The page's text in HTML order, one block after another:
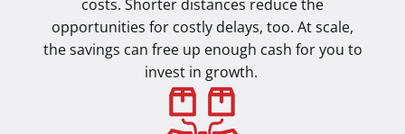
costs. Shorter distances reduce the
opportunities for costly delays, too. At scale,
the savings can free up enough cash for you to
invest in growth.